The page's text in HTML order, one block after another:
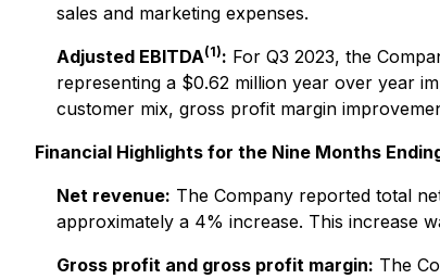
sales and marketing expenses.
Adjusted EBITDA(1): For Q3 2023, the
representing a $0.62 million year over year
customer mix, gross profit margin
Financial Highlights for the Nine Months
Net revenue: The Company reported total
approximately a 4% increase. This increase
Gross profit and gross profit margin: The